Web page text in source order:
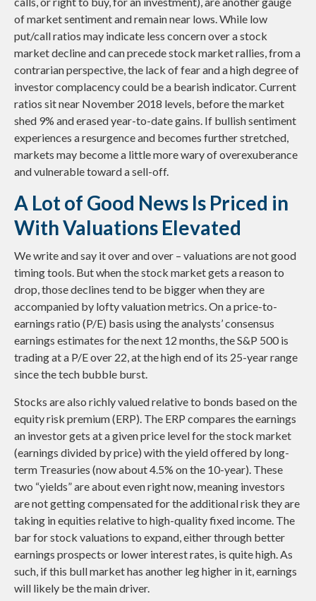
of market sentiment and remain near lows. While low
put/call ratios may indicate less concern over a stock
market decline and can precede stock market rallies, from a
contrarian perspective, the lack of fear and a high degree of
investor complacency could be a bearish indicator. Current
ratios sit near November 2018 levels, before the market
shed 9% and erased year-to-date gains. If bullish sentiment
experiences a resurgence and becomes further stretched,
markets may become a little more wary of overexuberance
and vulnerable toward a sell-off.
A Lot of Good News Is Priced in
With Valuations Elevated
We write and say it over and over – valuations are not good
timing tools. But when the stock market gets a reason to
drop, those declines tend to be bigger when they are
accompanied by lofty valuation metrics. On a price-to-
earnings ratio (P/E) basis using the analysts’ consensus
earnings estimates for the next 12 months, the S&P 500 is
trading at a P/E over 22, at the high end of its 25-year range
since the tech bubble burst.
Stocks are also richly valued relative to bonds based on the
equity risk premium (ERP). The ERP compares the earnings
an investor gets at a given price level for the stock market
(earnings divided by price) with the yield offered by long-
term Treasuries (now about 4.5% on the 10-year). These
two “yields” are about even right now, meaning investors
are not getting compensated for the additional risk they are
taking in equities relative to high-quality fixed income. The
bar for stock valuations to expand, either through better
earnings prospects or lower interest rates, is quite high. As
such, if this bull market has another leg higher in it, earnings
will likely be the main driver.